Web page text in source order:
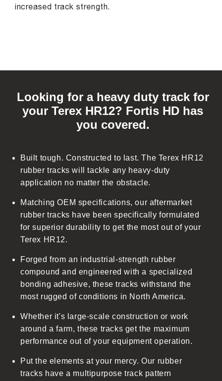
increased track strength.
Looking for a heavy duty track for
your Terex HR12? Fortis HD has
you covered.
Built tough. Constructed to last. The Terex HR12
rubber tracks will tackle any heavy-duty
application no matter the obstacle.
Matching OEM specifications, our aftermarket
rubber tracks have been specifically formulated
for superior durability to get the most out of your
Terex HR12.
Forged from an industrial-strength rubber
compound and engineered with a specialized
bonding adhesive, these tracks withstand the
most rugged of conditions in North America.
Whether it's large-scale construction or work
around a farm, these tracks get the maximum
performance out of your equipment operation.
Put the elements at your mercy. Our rubber
tracks have a multipurpose track pattern